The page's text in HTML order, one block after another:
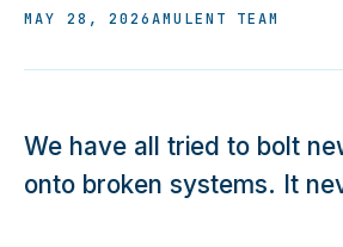
MAY 28, 2026AMULENT TEAM
We have all tried to bolt
onto broken systems. It